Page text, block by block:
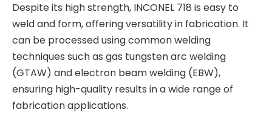
Despite its high strength, INCONEL 718 is easy to
weld and form, offering versatility in fabrication. It
can be processed using common welding
techniques such as gas tungsten arc welding
(GTAW) and electron beam welding (EBW),
ensuring high-quality results in a wide range of
fabrication applications.